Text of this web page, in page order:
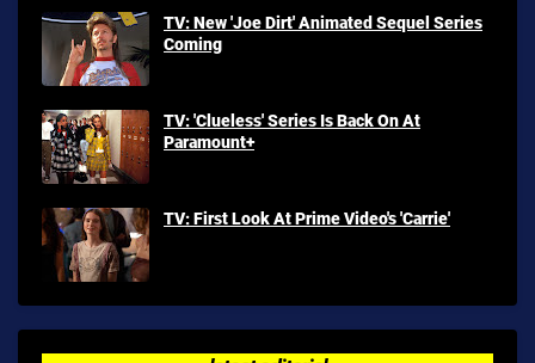
TV: New 'Joe Dirt' Animated Sequel Series
Coming
TV: 'Clueless' Series Is Back On At
Paramount+
TV: First Look At Prime Video's 'Carrie'